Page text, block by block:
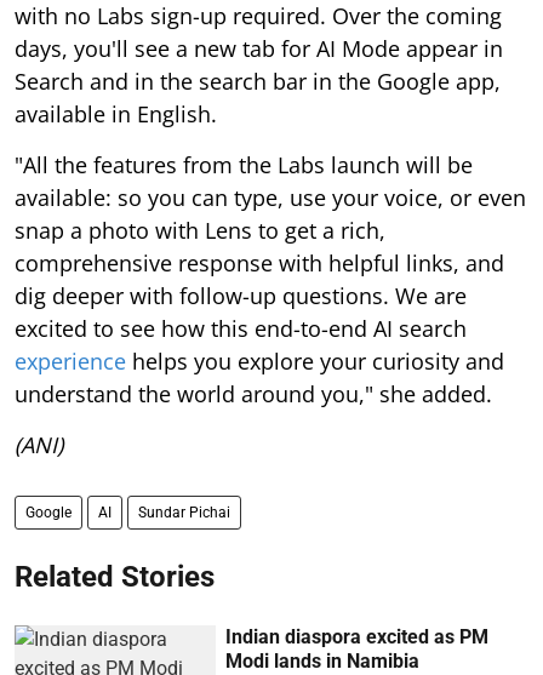
with no Labs sign-up required. Over the coming
days, you'll see a new tab for AI Mode appear in
Search and in the search bar in the Google app,
available in English.
"All the features from the Labs launch will be
available: so you can type, use your voice, or even
snap a photo with Lens to get a rich,
comprehensive response with helpful links, and
dig deeper with follow-up questions. We are
excited to see how this end-to-end AI search
experience helps you explore your curiosity and
understand the world around you," she added.
(ANI)
Google AI Sundar Pichai
Related Stories
Indian diaspora excited as PM
Modi lands in Namibia